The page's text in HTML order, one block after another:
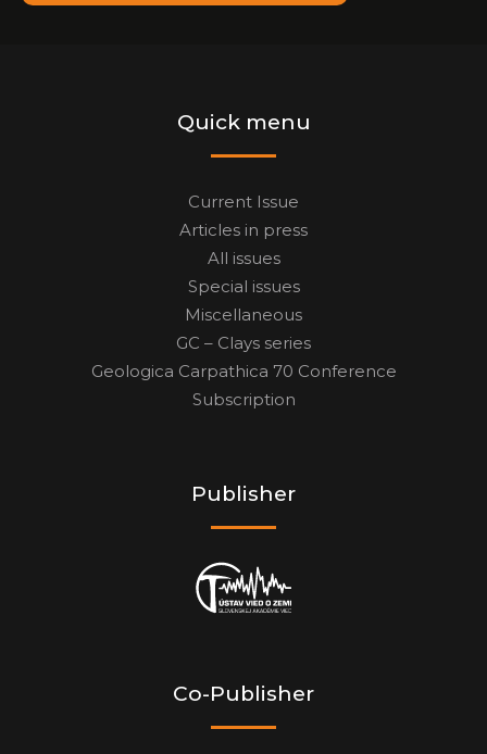
Quick menu
Current Issue
Articles in press
All issues
Special issues
Miscellaneous
GC – Clays series
Geologica Carpathica 70 Conference
Subscription
Publisher
Co-Publisher